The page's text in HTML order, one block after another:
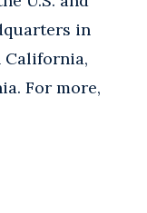
in
California,
For more,